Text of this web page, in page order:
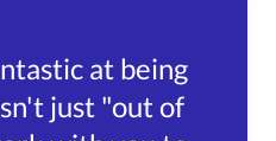
at being
just "out of